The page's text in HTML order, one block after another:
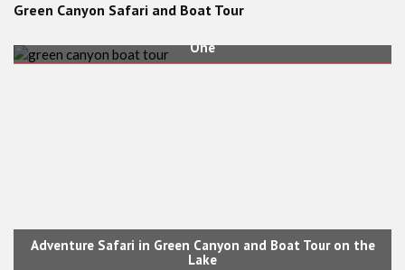
Green Canyon Safari and Boat Tour
One
Adventure Safari in Green Canyon and Boat Tour on the
Lake